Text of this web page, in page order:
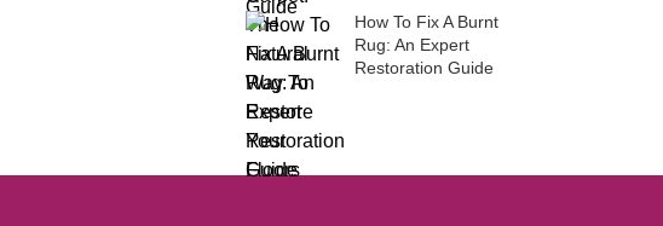
How To Fix A Burnt
Rug: An Expert
Restoration Guide